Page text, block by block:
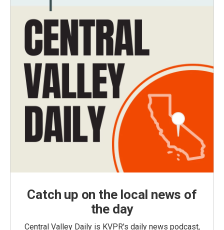
Catch up on the local news of
the day
Central Valley Daily is KVPR's daily news podcast,